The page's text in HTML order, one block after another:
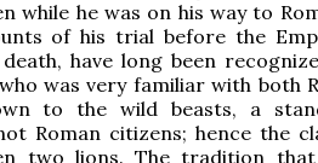
while he was on his way to
of his trial before the
have long been
was very familiar with both
to the wild beasts, a
Roman citizens; hence the
two lions. The tradition